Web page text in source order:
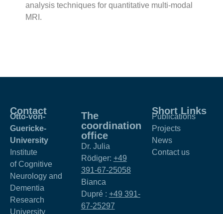
analysis techniques for quantitative multi-modal
MRI.
Contact
Otto-von-
Guericke-
University
Institute
of Cognitive
Neurology and
Dementia
Research
University
The
coordination
office
Dr. Julia
Rödiger: +49
391-67-25058
Bianca
Dupré : +49 391-
67-25297
Short Links
Publications
Projects
News
Contact us